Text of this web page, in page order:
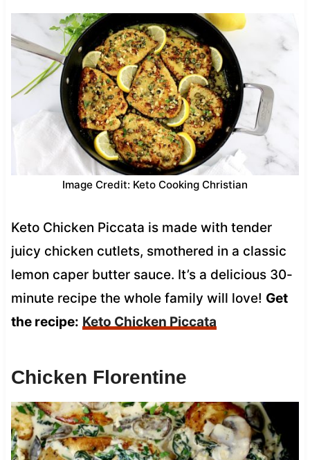
Image Credit: Keto Cooking Christian
Keto Chicken Piccata is made with tender
juicy chicken cutlets, smothered in a classic
lemon caper butter sauce. It’s a delicious 30-
minute recipe the whole family will love! Get
the recipe: Keto Chicken Piccata
Chicken Florentine